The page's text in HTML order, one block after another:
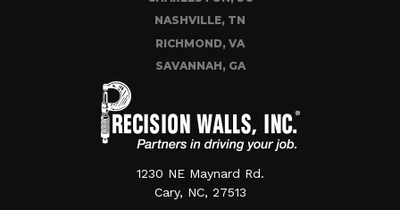
NASHVILLE, TN
RICHMOND, VA
SAVANNAH, GA
1230 NE Maynard Rd.
Cary, NC, 27513